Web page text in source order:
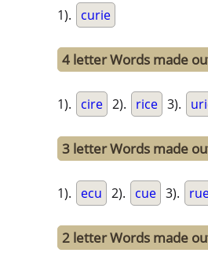
1). curie
4 letter Words made
1). cire 2). rice 3).
3 letter Words made
1). ecu 2). cue 3).
2 letter Words made